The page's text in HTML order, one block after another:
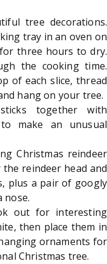
tree decorations.
tray in an oven on
for three hours to dry.
the cooking time.
of each slice, thread
hang on your tree.
together with
make an unusual
Christmas reindeer
reindeer head and
plus a pair of googly
nose.
out for interesting
then place them in
ornaments for
Christmas tree.